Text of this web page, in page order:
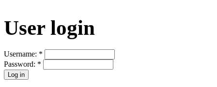
User login
Username: *
Password: *